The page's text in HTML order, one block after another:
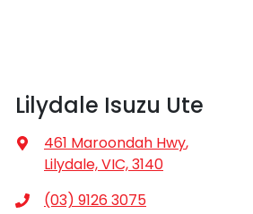
Lilydale Isuzu Ute
461 Maroondah Hwy,
Lilydale, VIC, 3140
(03) 9126 3075